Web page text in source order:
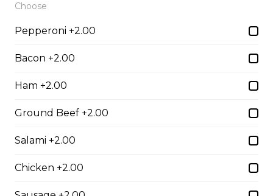
Battered Mushrooms
Deep fried to a golden brown.
$7.50
Choose
Pepperoni +2.00
Bacon +2.00
Ham +2.00
Ground Beef +2.00
Salami +2.00
Chicken +2.00